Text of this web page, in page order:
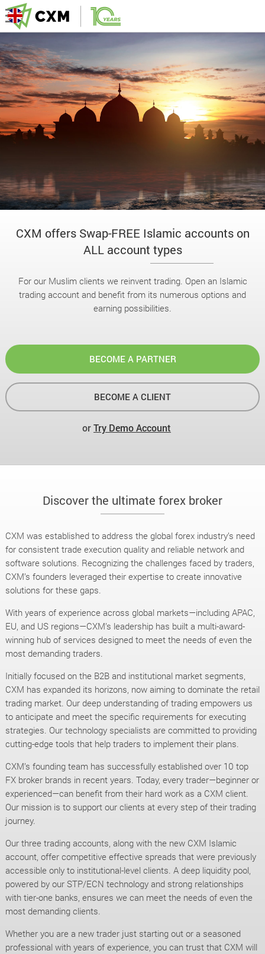
CXM offers Swap-FREE Islamic accounts on
ALL account types
For our Muslim clients we reinvent trading. Open an Islamic
trading account and benefit from its numerous options and
earning possibilities.
BECOME A PARTNER
BECOME A CLIENT
orTry Demo Account
Discover the ultimate forex broker
CXM was established to address the global forex industry’s need
for consistent trade execution quality and reliable network and
software solutions. Recognizing the challenges faced by traders,
CXM’s founders leveraged their expertise to create innovative
solutions for these gaps.
With years of experience across global markets—including APAC,
EU, and US regions—CXM’s leadership has built a multi-award-
winning hub of services designed to meet the needs of even the
most demanding traders.
Initially focused on the B2B and institutional market segments,
CXM has expanded its horizons, now aiming to dominate the retail
trading market. Our deep understanding of trading empowers us
to anticipate and meet the specific requirements for executing
strategies. Our technology specialists are committed to providing
cutting-edge tools that help traders to implement their plans.
CXM’s founding team has successfully established over 10 top
FX broker brands in recent years. Today, every trader—beginner or
experienced—can benefit from their hard work as a CXM client.
Our mission is to support our clients at every step of their trading
journey.
Our three trading accounts, along with the new CXM Islamic
account, offer competitive effective spreads that were previously
accessible only to institutional-level clients. A deep liquidity pool,
powered by our STP/ECN technology and strong relationships
with tier-one banks, ensures we can meet the needs of even the
most demanding clients.
Whether you are a new trader just starting out or a seasoned
professional with years of experience, you can trust that CXM will